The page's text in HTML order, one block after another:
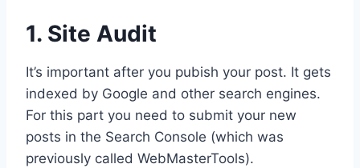
1. Site Audit
It’s important after you pubish your post. It gets
indexed by Google and other search engines.
For this part you need to submit your new
posts in the Search Console (which was
previously called WebMasterTools).